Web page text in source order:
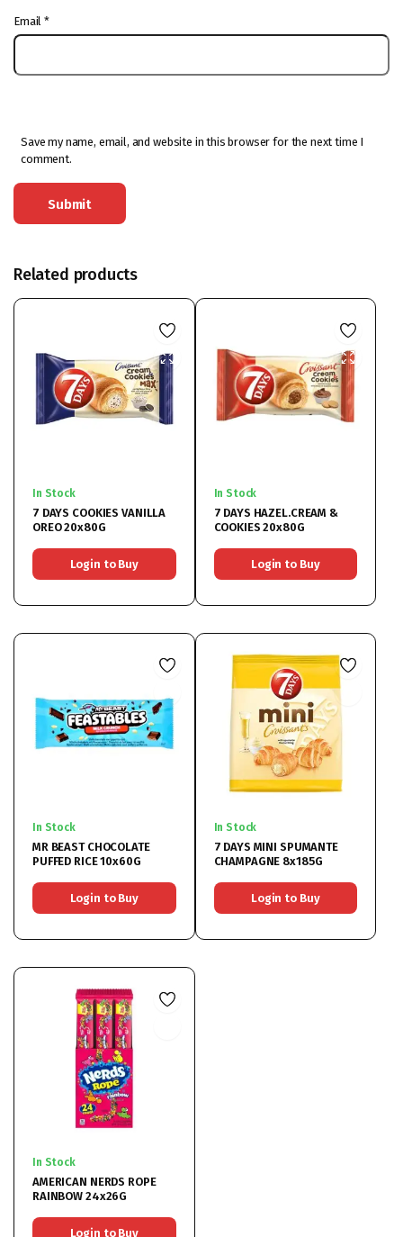
Email*
Save my name, email, and website in this browser for the next time I
comment.
Related products
In Stock
7 DAYS COOKIES VANILLA
OREO 20x80G
Login to Buy
In Stock
7 DAYS HAZEL.CREAM &
COOKIES 20x80G
Login to Buy
In Stock
MR BEAST CHOCOLATE
PUFFED RICE 10x60G
Login to Buy
In Stock
7 DAYS MINI SPUMANTE
CHAMPAGNE 8x185G
Login to Buy
In Stock
AMERICAN NERDS ROPE
RAINBOW 24x26G
Login to Buy